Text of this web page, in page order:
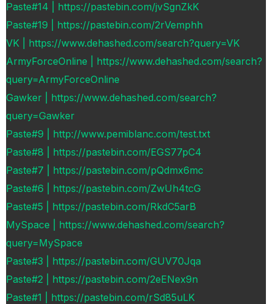
Paste#14 | https://pastebin.com/jvSgnZkK
Paste#19 | https://pastebin.com/2rVemphh
VK | https://www.dehashed.com/search?query=VK
ArmyForceOnline | https://www.dehashed.com/search?
query=ArmyForceOnline
Gawker | https://www.dehashed.com/search?
query=Gawker
Paste#9 | http://www.pemiblanc.com/test.txt
Paste#8 | https://pastebin.com/EGS77pC4
Paste#7 | https://pastebin.com/pQdmx6mc
Paste#6 | https://pastebin.com/ZwUh4tcG
Paste#5 | https://pastebin.com/RkdC5arB
MySpace | https://www.dehashed.com/search?
query=MySpace
Paste#3 | https://pastebin.com/GUV70Jqa
Paste#2 | https://pastebin.com/2eENex9n
Paste#1 | https://pastebin.com/rSd85uLK